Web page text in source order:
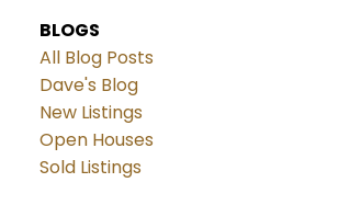
BLOGS
All Blog Posts
Dave's Blog
New Listings
Open Houses
Sold Listings